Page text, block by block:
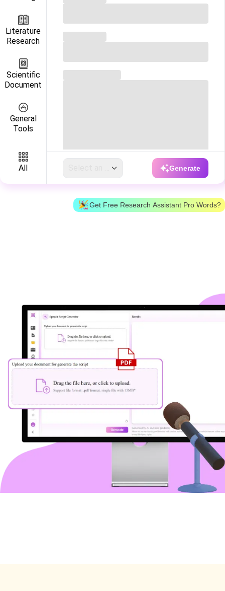
Literature
Research
Scientific
Document
General
Tools
All Select an option Generate
Get Free Research Assistant Pro Words?